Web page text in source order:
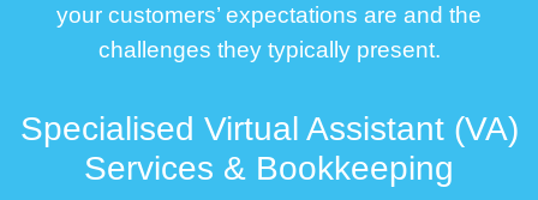
your customers’ expectations are and the
challenges they typically present.
Specialised Virtual Assistant (VA)
Services & Bookkeeping